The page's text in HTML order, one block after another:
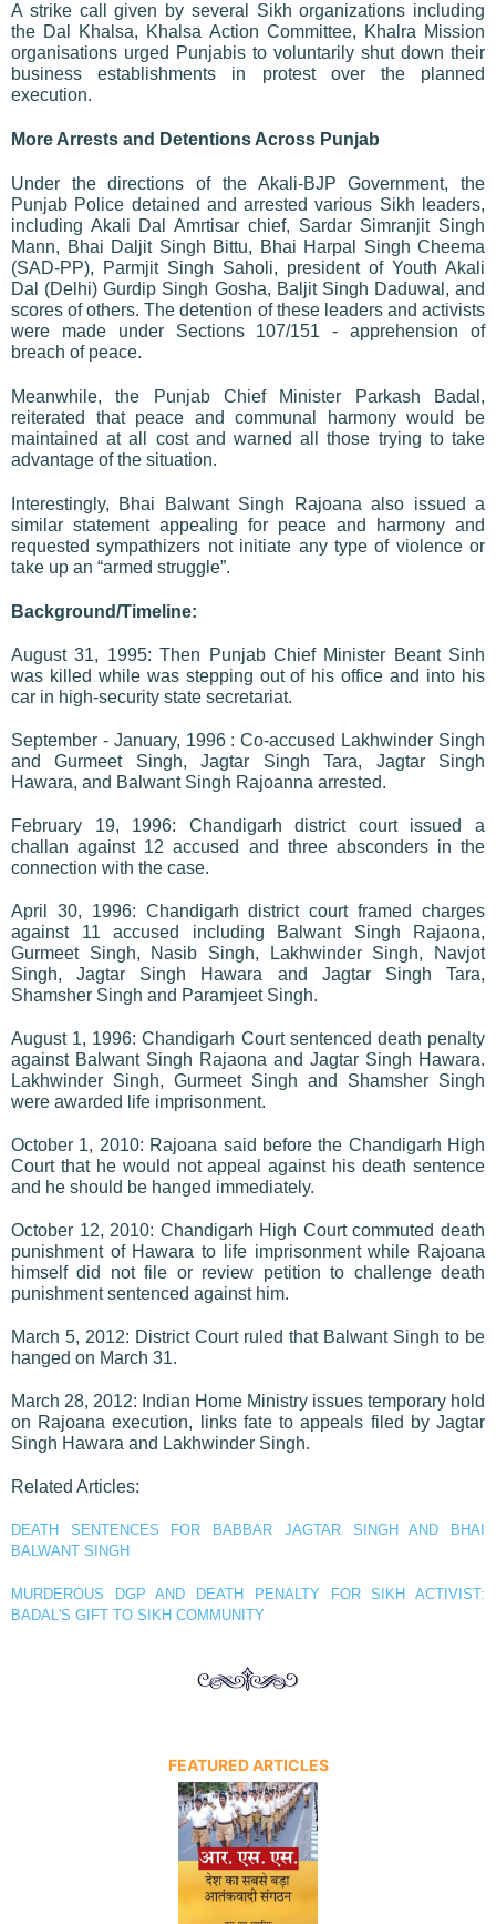
A strike call given by several Sikh organizations including
the Dal Khalsa, Khalsa Action Committee, Khalra Mission
organisations urged Punjabis to voluntarily shut down their
business establishments in protest over the planned
execution.
More Arrests and Detentions Across Punjab
Under the directions of the Akali-BJP Government, the
Punjab Police detained and arrested various Sikh leaders,
including Akali Dal Amrtisar chief, Sardar Simranjit Singh
Mann, Bhai Daljit Singh Bittu, Bhai Harpal Singh Cheema
(SAD-PP), Parmjit Singh Saholi, president of Youth Akali
Dal (Delhi) Gurdip Singh Gosha, Baljit Singh Daduwal, and
scores of others. The detention of these leaders and activists
were made under Sections 107/151 - apprehension of
breach of peace.
Meanwhile, the Punjab Chief Minister Parkash Badal,
reiterated that peace and communal harmony would be
maintained at all cost and warned all those trying to take
advantage of the situation.
Interestingly, Bhai Balwant Singh Rajoana also issued a
similar statement appealing for peace and harmony and
requested sympathizers not initiate any type of violence or
take up an “armed struggle”.
Background/Timeline:
August 31, 1995: Then Punjab Chief Minister Beant Sinh
was killed while was stepping out of his office and into his
car in high-security state secretariat.
September - January, 1996 : Co-accused Lakhwinder Singh
and Gurmeet Singh, Jagtar Singh Tara, Jagtar Singh
Hawara, and Balwant Singh Rajoanna arrested.
February 19, 1996: Chandigarh district court issued a
challan against 12 accused and three absconders in the
connection with the case.
April 30, 1996: Chandigarh district court framed charges
against 11 accused including Balwant Singh Rajaona,
Gurmeet Singh, Nasib Singh, Lakhwinder Singh, Navjot
Singh, Jagtar Singh Hawara and Jagtar Singh Tara,
Shamsher Singh and Paramjeet Singh.
August 1, 1996: Chandigarh Court sentenced death penalty
against Balwant Singh Rajaona and Jagtar Singh Hawara.
Lakhwinder Singh, Gurmeet Singh and Shamsher Singh
were awarded life imprisonment.
October 1, 2010: Rajoana said before the Chandigarh High
Court that he would not appeal against his death sentence
and he should be hanged immediately.
October 12, 2010: Chandigarh High Court commuted death
punishment of Hawara to life imprisonment while Rajoana
himself did not file or review petition to challenge death
punishment sentenced against him.
March 5, 2012: District Court ruled that Balwant Singh to be
hanged on March 31.
March 28, 2012: Indian Home Ministry issues temporary hold
on Rajoana execution, links fate to appeals filed by Jagtar
Singh Hawara and Lakhwinder Singh.
Related Articles:
DEATH SENTENCES FOR BABBAR JAGTAR SINGH AND BHAI
BALWANT SINGH
MURDEROUS DGP AND DEATH PENALTY FOR SIKH ACTIVIST:
BADAL'S GIFT TO SIKH COMMUNITY
FEATURED ARTICLES